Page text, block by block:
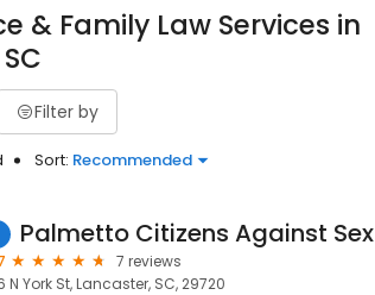
& Family Law Services in
Filter by
Sort: Recommended
Palmetto Citizens Against Sex
7 reviews
N York St, Lancaster, SC, 29720